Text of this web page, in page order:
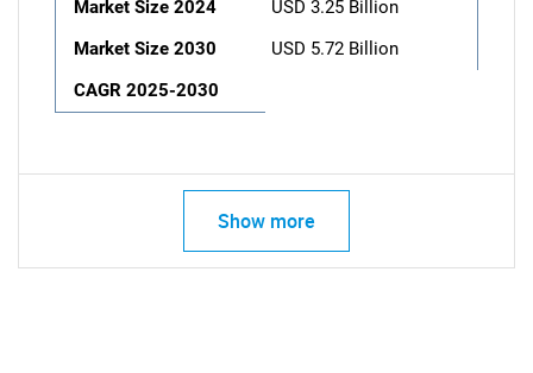
Market Size 2024
USD 3.25 Billion
Market Size 2030
USD 5.72 Billion
CAGR 2025-2030
Show more